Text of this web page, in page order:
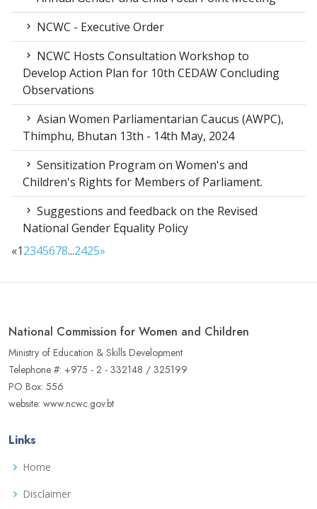
NCWC - Executive Order
NCWC Hosts Consultation Workshop to
Develop Action Plan for 10th CEDAW Concluding
Observations
Asian Women Parliamentarian Caucus (AWPC),
Thimphu, Bhutan 13th - 14th May, 2024
Sensitization Program on Women's and
Children's Rights for Members of Parliament.
Suggestions and feedback on the Revised
National Gender Equality Policy
«12345678...2425»
National Commission for Women and Children
Ministry of Education & Skills Development
Telephone #: +975 - 2 - 332148 / 325199
PO Box: 556
website: www.ncwc.gov.bt
Links
Home
Disclaimer